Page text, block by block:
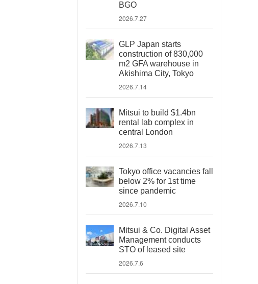
BGO
2026.7.27
GLP Japan starts
construction of 830,000
m2 GFA warehouse in
Akishima City, Tokyo
2026.7.14
Mitsui to build $1.4bn
rental lab complex in
central London
2026.7.13
Tokyo office vacancies fall
below 2% for 1st time
since pandemic
2026.7.10
Mitsui & Co. Digital Asset
Management conducts
STO of leased site
2026.7.6